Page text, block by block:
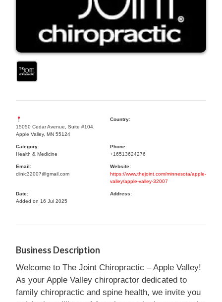
15050 Cedar Avenue, Suite #104,
Apple Valley, MN 55124
Country:
Category:
Health & Medicine
Phone:
+16513624276
Email:
clinic32007@gmail.com
Website:
https://www.thejoint.com/minnesota/apple-
valley/apple-valley-32007
Date:
Added on 16 Jul 2025
Address:
Business Description
Welcome to The Joint Chiropractic – Apple Valley!
As your Apple Valley chiropractor dedicated to
family chiropractic and spine health, we invite you